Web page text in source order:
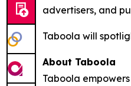
advertisers, and
Taboola will
About Taboola
Taboola